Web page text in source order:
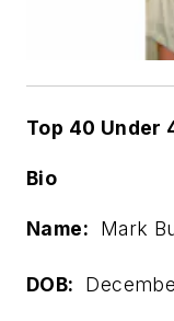
Top 40 Under
Bio
Name: Mark
DOB: